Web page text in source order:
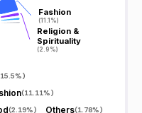
Fashion
(11.1%)
Fashion
(11.1%)
Religion &
Spirituality
(2.9%)
Religion &
Spirituality
(2.9%)
15.5%)
(11.11%)
(2.19%) Others(1.78%)